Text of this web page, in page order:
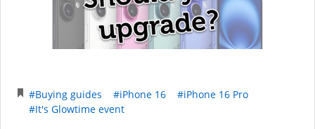
#Buying guides #iPhone 16
#iPhone 16 Pro
#It's Glowtime event